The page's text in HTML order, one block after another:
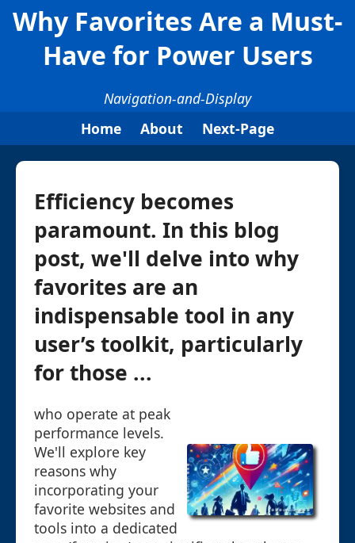
Why Favorites Are a Must-
Have for Power Users
Navigation-and-Display
Home
About Next-Page
Efficiency becomes
paramount. In this blog
post, we'll delve into why
favorites are an
indispensable tool in any
user’s toolkit, particularly
for those ...
who operate at peak
performance levels.
We'll explore key
reasons why
incorporating your
favorite websites and
tools into a dedicated